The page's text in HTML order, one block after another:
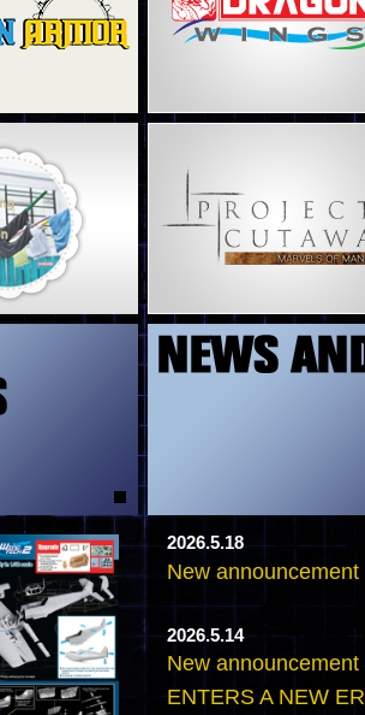
5
8
2026.5.18
New
2026.5.14
New
ENTERS A NEW